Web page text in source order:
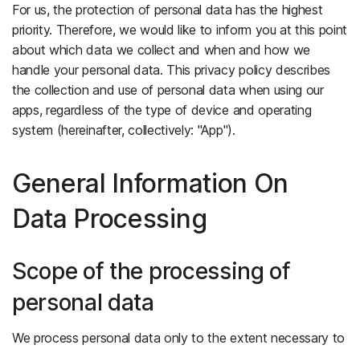
For us, the protection of personal data has the highest
priority. Therefore, we would like to inform you at this point
about which data we collect and when and how we
handle your personal data. This privacy policy describes
the collection and use of personal data when using our
apps, regardless of the type of device and operating
system (hereinafter, collectively: "App").
General Information On
Data Processing
Scope of the processing of
personal data
We process personal data only to the extent necessary to